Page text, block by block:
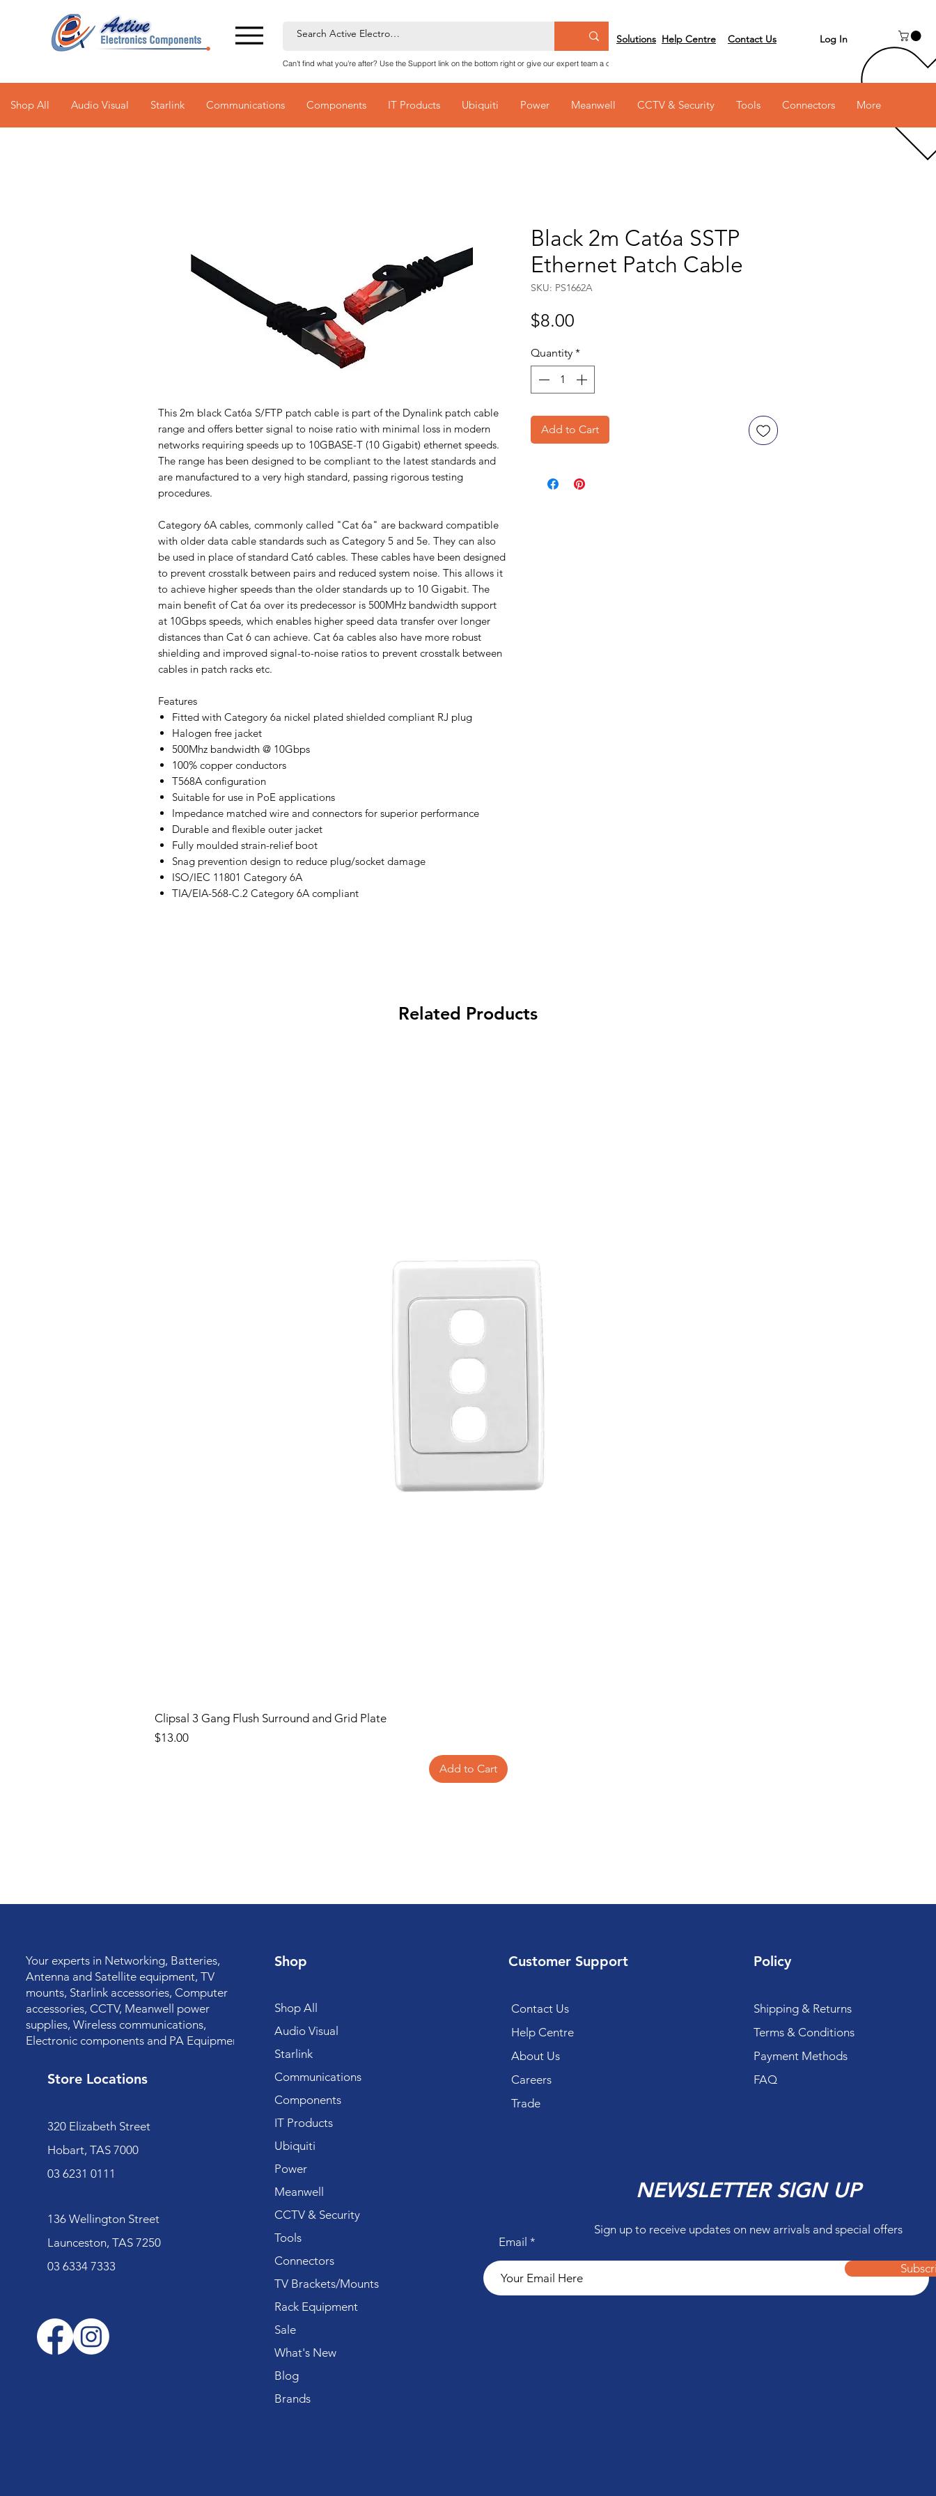
Can't find what you're after? Use the Support link on the bottom right or give our expert team a call on 03 6231 0111
Solutions Help Centre Contact Us Log In
Shop All Audio Visual Starlink Communications Components IT Products Ubiquiti Power Meanwell CCTV & Security Tools Connectors More
This 2m black Cat6a S/FTP patch cable is part of the Dynalink patch cable
range and offers better signal to noise ratio with minimal loss in modern
networks requiring speeds up to 10GBASE-T (10 Gigabit) ethernet speeds.
The range has been designed to be compliant to the latest standards and
are manufactured to a very high standard, passing rigorous testing
procedures.
Category 6A cables, commonly called "Cat 6a" are backward compatible
with older data cable standards such as Category 5 and 5e. They can also
be used in place of standard Cat6 cables. These cables have been designed
to prevent crosstalk between pairs and reduced system noise. This allows it
to achieve higher speeds than the older standards up to 10 Gigabit. The
main benefit of Cat 6a over its predecessor is 500MHz bandwidth support
at 10Gbps speeds, which enables higher speed data transfer over longer
distances than Cat 6 can achieve. Cat 6a cables also have more robust
shielding and improved signal-to-noise ratios to prevent crosstalk between
cables in patch racks etc.
Features
Fitted with Category 6a nickel plated shielded compliant RJ plug
Halogen free jacket
500Mhz bandwidth @ 10Gbps
100% copper conductors
T568A configuration
Suitable for use in PoE applications
Impedance matched wire and connectors for superior performance
Durable and flexible outer jacket
Fully moulded strain-relief boot
Snag prevention design to reduce plug/socket damage
ISO/IEC 11801 Category 6A
TIA/EIA-568-C.2 Category 6A compliant
Black 2m Cat6a SSTP
Ethernet Patch Cable
SKU: PS1662A
$8.00
Quantity *
Add to Cart
Related Products
Clipsal 3 Gang Flush Surround and Grid Plate
Price
$13.00
Add to Cart
Your experts in Networking, Batteries,
Antenna and Satellite equipment, TV
mounts, Starlink accessories, Computer
accessories, CCTV, Meanwell power
supplies, Wireless communications,
Electronic components and PA Equipment.
Store Locations
320 Elizabeth Street
Hobart, TAS 7000
03 6231 0111
136 Wellington Street
Launceston, TAS 7250
03 6334 7333
Shop
Shop All
Audio Visual
Starlink
Communications
Components
IT Products
Ubiquiti
Power
Meanwell
CCTV & Security
Tools
Connectors
TV Brackets/Mounts
Rack Equipment
Sale
What's New
Blog
Brands
Customer Support
Contact Us
Help Centre
About Us
Careers
Trade
Policy
Shipping & Returns
Terms & Conditions
Payment Methods
FAQ
Email
NEWSLETTER SIGN UP
Sign up to receive updates on new arrivals and special offers